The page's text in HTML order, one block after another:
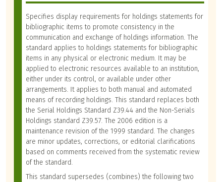
Specifies display requirements for holdings statements for
bibliographic items to promote consistency in the
communication and exchange of holdings information. The
standard applies to holdings statements for bibliographic
items in any physical or electronic medium. It may be
applied to electronic resources available to an institution,
either under its control, or available under other
arrangements. It applies to both manual and automated
means of recording holdings. This standard replaces both
the Serial Holdings Standard Z39.44 and the Non-Serials
Holdings standard Z39.57. The 2006 edition is a
maintenance revision of the 1999 standard. The changes
are minor updates, corrections, or editorial clarifications
based on comments received from the systematic review
of the standard.
This standard supersedes (combines) the following two